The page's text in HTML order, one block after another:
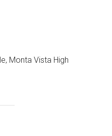
Monta Vista High